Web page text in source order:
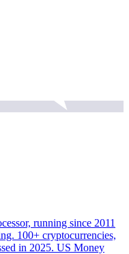
running since 2011
100+ cryptocurrencies,
in 2025. US Money